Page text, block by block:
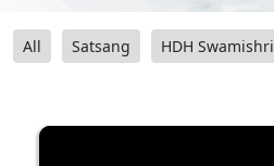
All Satsang HDH Swamishri